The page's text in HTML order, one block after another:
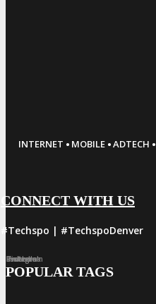
INTERNET · MOBILE ·ADTECH ·
CONNECT WITH US
#Techspo | #TechspoDenver
Facebook
Twitter
LinkedIn
Instagram
Pinterest
POPULAR TAGS